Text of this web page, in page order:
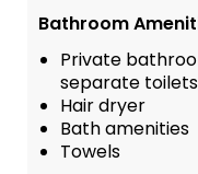
Bathroom
Private
separate toilets
Hair dryer
Bath amenities
Towels